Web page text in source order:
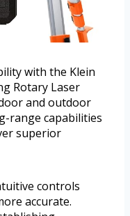
with the Klein
Rotary Laser
and outdoor
range capabilities
superior
controls
accurate.